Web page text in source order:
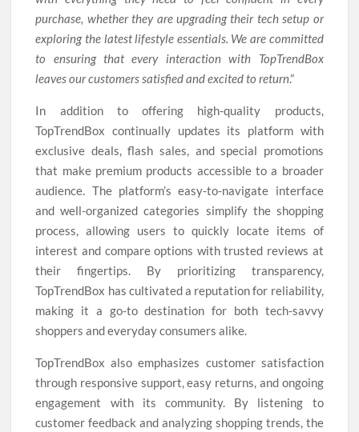
purchase, whether they are upgrading their tech setup or
exploring the latest lifestyle essentials. We are committed
to ensuring that every interaction with TopTrendBox
leaves our customers satisfied and excited to return.”
In addition to offering high-quality products,
TopTrendBox continually updates its platform with
exclusive deals, flash sales, and special promotions
that make premium products accessible to a broader
audience. The platform’s easy-to-navigate interface
and well-organized categories simplify the shopping
process, allowing users to quickly locate items of
interest and compare options with trusted reviews at
their fingertips. By prioritizing transparency,
TopTrendBox has cultivated a reputation for reliability,
making it a go-to destination for both tech-savvy
shoppers and everyday consumers alike.
TopTrendBox also emphasizes customer satisfaction
through responsive support, easy returns, and ongoing
engagement with its community. By listening to
customer feedback and analyzing shopping trends, the